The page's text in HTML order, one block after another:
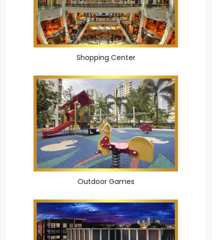
Shopping Center
Outdoor Games